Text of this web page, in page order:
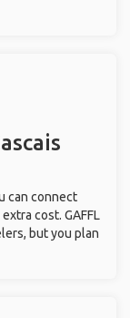
can connect
cost. GAFFL
but you plan